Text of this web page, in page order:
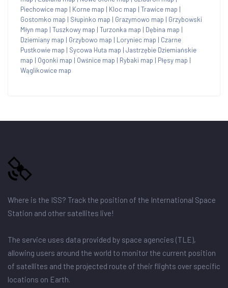
Piechowice map | Korne map | Kloc map | Trawice map |
Gostomko map | Słupinko map | Grazymowo map | Grzybowski
Młyn map | Tuszkowy map | Turzonka map | Dębina map |
Dziemiany map | Grzybowo map | Loryniec map | Czarne
Pustkowie map | Sycowa Huta map | Jastrzębie Dziemiańskie
map | Ogonki map | Owśnice map | Rybaki map | Płęsy map |
Wąglikowice map
Where is the ISS? Track the position of the International Space
Station and other satellites live!
The service uses data provided by space agencies (TLE),
allowing users around the world to monitor the current position
of satellites and the projected route of their flights over specific
locations on Earth.